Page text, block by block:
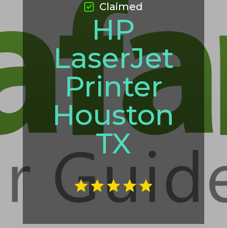
HP
LaserJet
Printer
Houston
TX
Claimed